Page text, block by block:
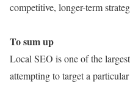
competitive, longer-term
To sum up
Local SEO is one of the
attempting to target a